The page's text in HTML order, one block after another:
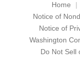
Home
Notice of
Notice of
Washington
Do Not Sell